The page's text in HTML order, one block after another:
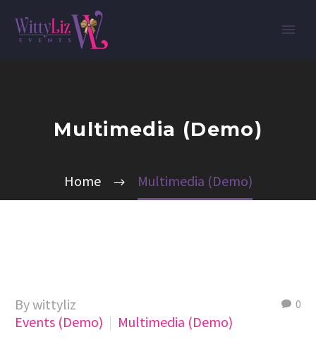
Multimedia (Demo)
Home Multimedia (Demo)
0
By wittyliz
Events (Demo)
Multimedia (Demo)